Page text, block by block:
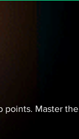
points. Master the